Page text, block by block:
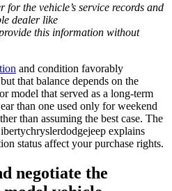
for the vehicle’s service records and
dealer like
this information without
and condition favorably
that balance depends on the
model that served as a long-term
than one used only for weekend
than assuming the best case. The
explains
status affect your purchase rights.
negotiate the